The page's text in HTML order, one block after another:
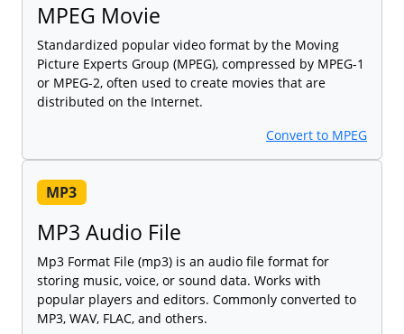
MPEG Movie
Standardized popular video format by the Moving
Picture Experts Group (MPEG), compressed by MPEG-1
or MPEG-2, often used to create movies that are
distributed on the Internet.
Convert to MPEG
MP3
MP3 Audio File
Mp3 Format File (mp3) is an audio file format for
storing music, voice, or sound data. Works with
popular players and editors. Commonly converted to
MP3, WAV, FLAC, and others.